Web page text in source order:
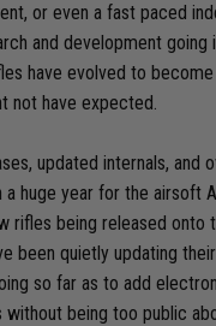
or even a fast paced
and development going
have evolved to
not have expected.
updated internals, and
a huge year for the airsoft
rifles being released onto
been quietly updating
so far as to add
being too public